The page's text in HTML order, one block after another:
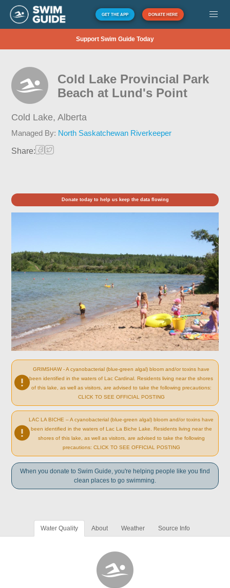
GET THE APP DONATE HERE
Support Swim Guide Today
Cold Lake Provincial Park
Beach at Lund's Point
Cold Lake,Alberta
Managed By: North Saskatchewan Riverkeeper
Share:
Donate today to help us keep the data flowing
GRIMSHAW - A cyanobacterial (blue-green algal) bloom and/or toxins have
been identified in the waters of Lac Cardinal. Residents living near the shores
of this lake, as well as visitors, are advised to take the following precautions:
CLICK TO SEE OFFICIAL POSTING
LAC LA BICHE – A cyanobacterial (blue-green algal) bloom and/or toxins have
been identified in the waters of Lac La Biche Lake. Residents living near the
shores of this lake, as well as visitors, are advised to take the following
precautions: CLICK TO SEE OFFICIAL POSTING
When you donate to Swim Guide, you're helping people like you find
clean places to go swimming.
Water Quality About Weather Source Info